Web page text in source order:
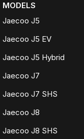
MODELS
Jaecoo J5
Jaecoo J5 EV
Jaecoo J5 Hybrid
Jaecoo J7
Jaecoo J7 SHS
Jaecoo J8
Jaecoo J8 SHS